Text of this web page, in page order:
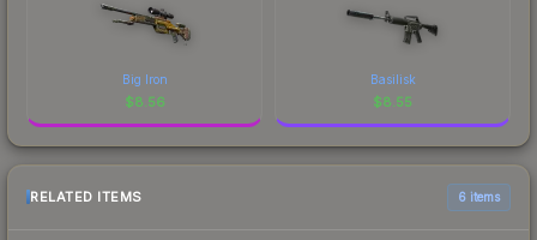
Big Iron
$8.56
Basilisk
$8.55
RELATED ITEMS 6 items